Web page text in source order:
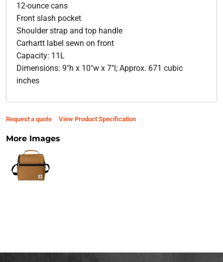
12-ounce cans
Front slash pocket
Shoulder strap and top handle
Carhartt label sewn on front
Capacity: 11L
Dimensions: 9"h x 10"w x 7"l; Approx. 671 cubic
inches
Request a quote View Product Specification
More Images